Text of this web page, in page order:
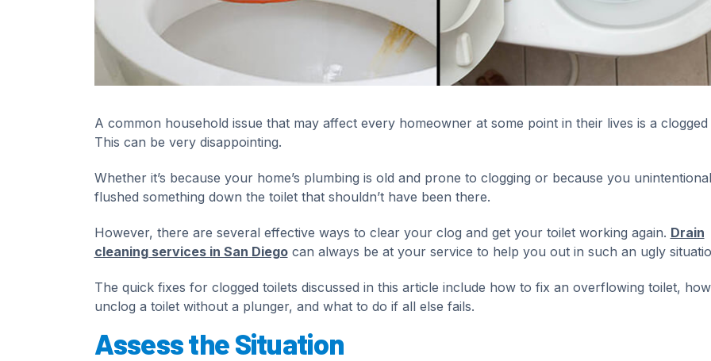
A common household issue that may affect every homeowner at some point in their lives is a clogged
This can be very disappointing.
Whether it’s because your home’s plumbing is old and prone to clogging or because you
flushed something down the toilet that shouldn’t have been there.
However, there are several effective ways to clear your clog and get your toilet working again. Drain
cleaning services in San Diegocan always be at your service to help you out in such an ugly
The quick fixes for clogged toilets discussed in this article include how to fix an overflowing toilet,
unclog a toilet without a plunger, and what to do if all else fails.
Assess the Situation